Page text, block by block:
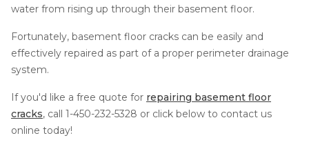
water from rising up through their basement floor.
Fortunately, basement floor cracks can be easily and
effectively repaired as part of a proper perimeter drainage
system.
If you'd like a free quote for repairing basement floor
cracks, call 1-450-232-5328 or click below to contact us
online today!